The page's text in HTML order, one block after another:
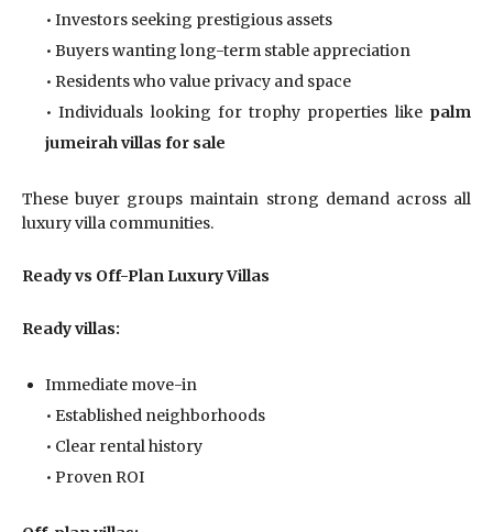
• Investors seeking prestigious assets
• Buyers wanting long-term stable appreciation
• Residents who value privacy and space
• Individuals looking for trophy properties like palm
jumeirah villas for sale
These buyer groups maintain strong demand across all
luxury villa communities.
Ready vs Off-Plan Luxury Villas
Ready villas:
Immediate move-in
• Established neighborhoods
• Clear rental history
• Proven ROI